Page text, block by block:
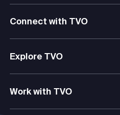
Connect with TVO
Explore TVO
Work with TVO